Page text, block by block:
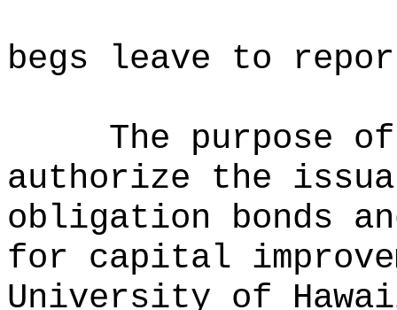
begs leave to
The purpose
authorize the
obligation bonds
for capital
University of